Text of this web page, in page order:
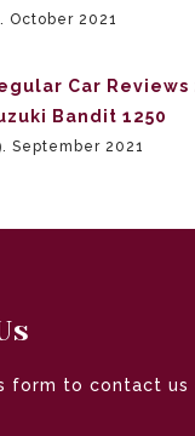
October 2021
Car Reviews
Bandit 1250
September 2021
form to contact